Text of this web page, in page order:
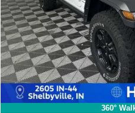
360°
Click